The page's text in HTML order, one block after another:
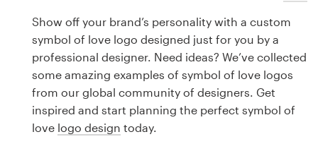
Show off your brand’s personality with a custom
symbol of love logo designed just for you by a
professional designer. Need ideas? We’ve collected
some amazing examples of symbol of love logos
from our global community of designers. Get
inspired and start planning the perfect symbol of
love logo design today.
Logo design
Business card
Web page design
Brand guide